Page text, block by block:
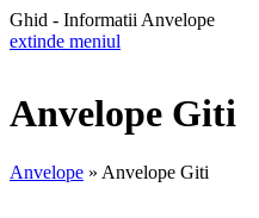
Ghid - Informatii Anvelope
extinde meniul
Anvelope Giti
Anvelope » Anvelope Giti